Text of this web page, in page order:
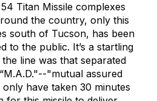
Titan Missile complexes
the country, only this
south of Tucson, has been
to the public. It’s a startling
line was that separated
"mutual assured
have taken 30 minutes